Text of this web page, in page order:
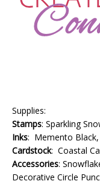
Supplies:
Stamps: Sparkling
Inks: Memento Black,
Cardstock: Coastal
Accessories:
Decorative Circle